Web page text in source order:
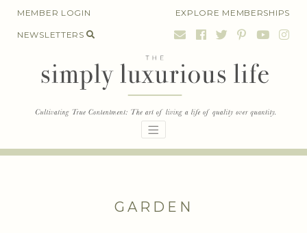
SkipMEMBER LOGIN EXPLORE MEMBERSHIPS
NEWSLETTERS
GARDEN